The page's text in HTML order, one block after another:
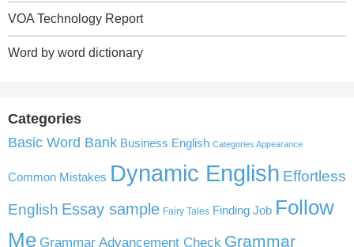
VOA Technology Report
Word by word dictionary
Categories
Basic Word Bank Business English Categories Appearance
Common Mistakes Dynamic English Effortless
English Essay sample Fairy Tales Finding Job Follow
Me Grammar Advancement Check Grammar